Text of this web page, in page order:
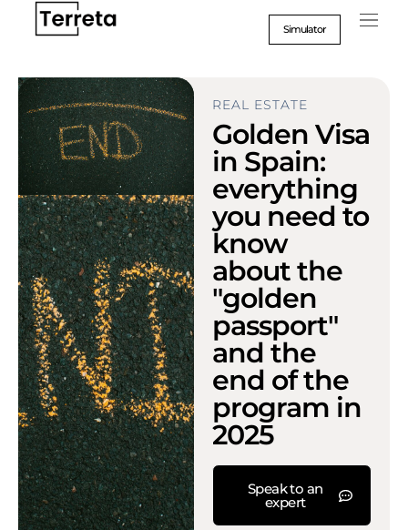
Simulator
REAL ESTATE
Golden Visa
in Spain:
everything
you need to
know
about the
"golden
passport"
and the
end of the
program in
2025
Speak to an
expert